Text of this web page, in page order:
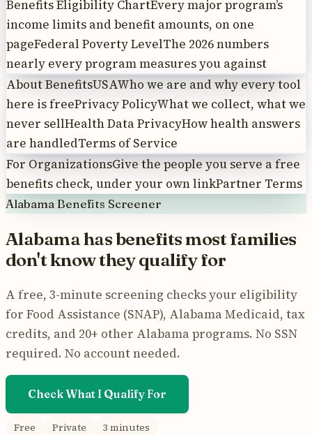
Benefits Eligibility ChartEvery major program’s
income limits and benefit amounts, on one
pageFederal Poverty LevelThe 2026 numbers
nearly every program measures you against
About BenefitsUSAWho we are and why every tool
here is freePrivacy PolicyWhat we collect, what we
never sellHealth Data PrivacyHow health answers
are handledTerms of Service
For OrganizationsGive the people you serve a free
benefits check, under your own linkPartner Terms
Alabama Benefits Screener
Alabamahas benefits mostfamilies
don't know they qualify for
A free, 3-minute screening checks your eligibility
for Food Assistance (SNAP), Alabama Medicaid, tax
credits, and 20+ other Alabamaprograms. No SSN
required. No account needed.
Check What I Qualify For
Free Private 3 minutes